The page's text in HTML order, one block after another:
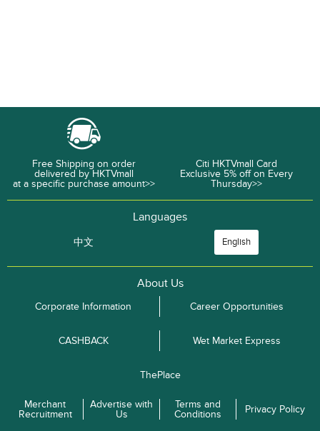
Free Shipping on order
delivered by HKTVmall
at a specific purchase amount>>
Citi HKTVmall Card
Exclusive 5% off on Every
Thursday>>
Languages
中文 English
About Us
Corporate Information Career Opportunities
CASHBACK Wet Market Express
ThePlace
Merchant
Recruitment
Advertise with
Us
Terms and
Conditions
Privacy Policy